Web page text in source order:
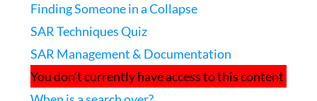
Finding Someone in a Collapse
SAR Techniques Quiz
SAR Management & Documentation
You don’t currently have access to this content